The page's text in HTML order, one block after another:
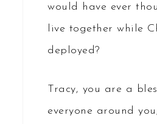
would have ever
live together while
deployed?
Tracy, you are a
everyone around